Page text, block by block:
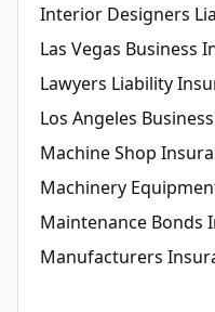
Interior Designers
Las Vegas Business
Lawyers Liability
Los Angeles
Machine Shop
Machinery
Maintenance Bonds
Manufacturers